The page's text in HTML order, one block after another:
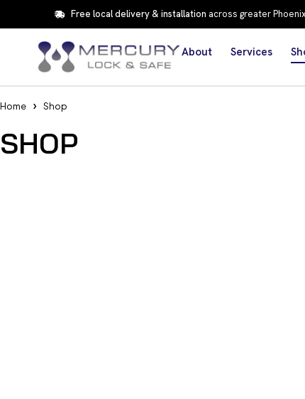
Free local delivery & installation across greater
About Services
Home Shop
SHOP